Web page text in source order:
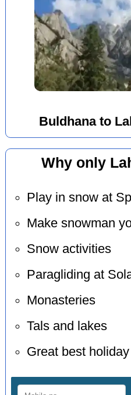
Buldhana to
Why only
Play in snow at
Make snowman
Snow activities
Paragliding at
Monasteries
Tals and lakes
Great best